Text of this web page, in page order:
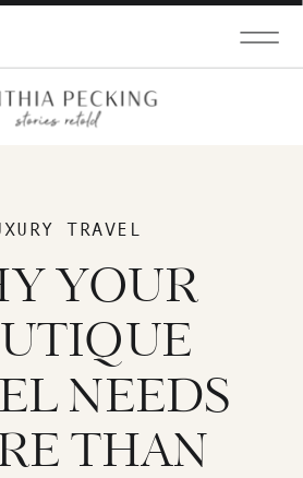
YOUR
NEEDS
THAN
TRAVEL